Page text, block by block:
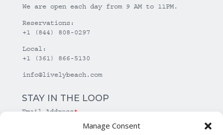
Manage Consent
We are open each day from 9 AM to 11PM.
Reservations:
+1 (844) 808-0297
Local:
+1 (361) 866-5130
info@livelybeach.com
STAY IN THE LOOP
Email Address*